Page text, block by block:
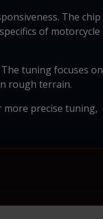
The chip
of motorcycle
tuning focuses on
rough terrain.
precise tuning,